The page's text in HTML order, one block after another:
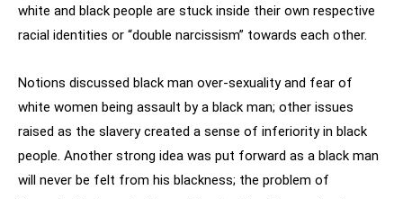
white and black people are stuck inside their own respective
racial identities or “double narcissism” towards each other.
Notions discussed black man over-sexuality and fear of
white women being assault by a black man; other issues
raised as the slavery created a sense of inferiority in black
people. Another strong idea was put forward as a black man
will never be felt from his blackness; the problem of